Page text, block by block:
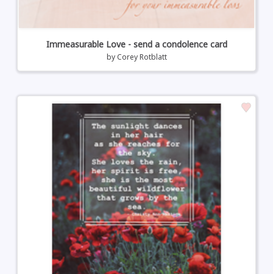
Immeasurable Love - send a condolence card
by Corey Rotblatt